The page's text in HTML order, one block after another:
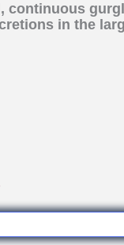
continuous
in the